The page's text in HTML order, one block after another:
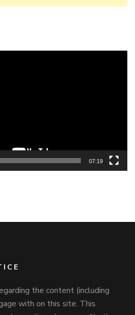
07:19
the content (including
with on this site. This